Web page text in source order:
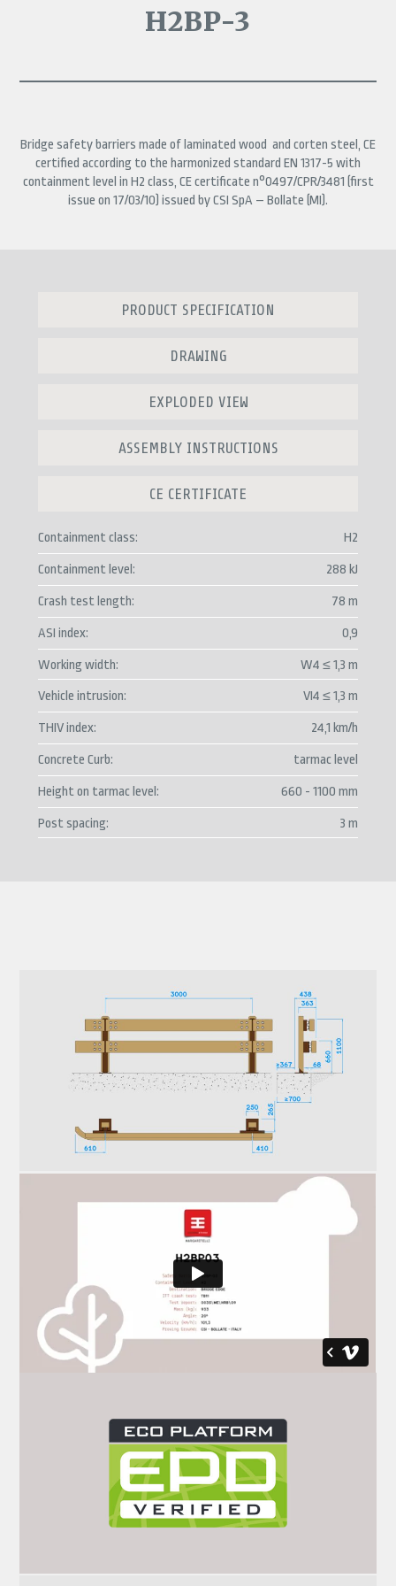
H2BP-3
Bridge safety barriers made of laminated wood and corten steel, CE
certified according to the harmonized standard EN 1317-5 with
containment level in H2 class, CE certificate n°0497/CPR/3481 (first
issue on 17/03/10) issued by CSI SpA – Bollate (MI).
PRODUCT SPECIFICATION
DRAWING
EXPLODED VIEW
ASSEMBLY INSTRUCTIONS
CE CERTIFICATE
Containment class H2
Containment level 288 kJ
Crash test length 78 m
ASI index 0,9
Working width W4 ≤ 1,3 m
Vehicle intrusion VI4 ≤ 1,3 m
THIV index 24,1 km/h
Concrete Curb tarmac level
Height on tarmac level 660 - 1100 mm
Post spacing 3 m